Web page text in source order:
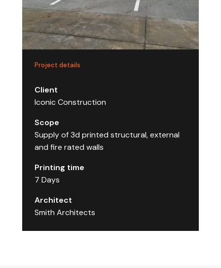
Project details
Client
Iconic Construction
Scope
Supply of 3d printed structural, external
and fire rated walls
Printing time
7 Days
Architect
Smith Architects